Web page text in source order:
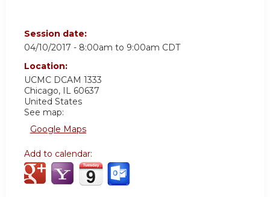
Session date:
04/10/2017 - 8:00am to 9:00am CDT
Location:
UCMC DCAM 1333
Chicago, IL 60637
United States
See map:
Google Maps
Add to calendar: